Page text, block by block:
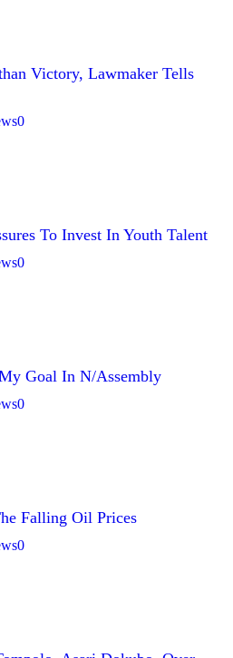
Victory, Lawmaker Tells
0
To Invest In Youth Talent
0
Goal In N/Assembly
0
Falling Oil Prices
0